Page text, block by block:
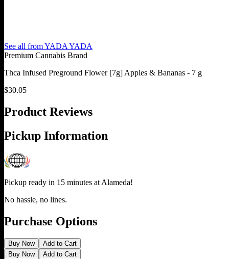
See all fromYADA YADA
Premium Cannabis Brand
Thca Infused Preground Flower [7g] Apples & Bananas - 7 g
$30.05
Product Reviews
Pickup Information
Pickup ready in 15 minutes at Alameda!
No hassle, no lines.
Purchase Options
Buy Now
Add to Cart
Buy Now
Add to Cart